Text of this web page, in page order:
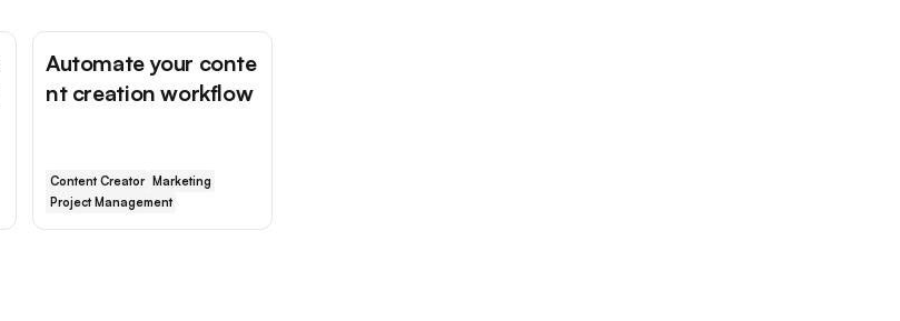
Automate your conte
nt creation workflow
Content Creator Marketing
Project Management